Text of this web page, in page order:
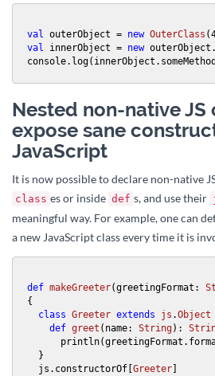
val outerObject = new OuterClass (
val innerObject = new outerObject.
Nested non-native JS
expose sane
JavaScript
It is now possible to declare non-native
class es or inside def s, and use their
meaningful way. For example, one can
a new JavaScript class every time it is
def makeGreeter(greetingFormat:
{
class Greeter extends js .Object
def greet (name: String):
  js.constructorOf[
Greeter